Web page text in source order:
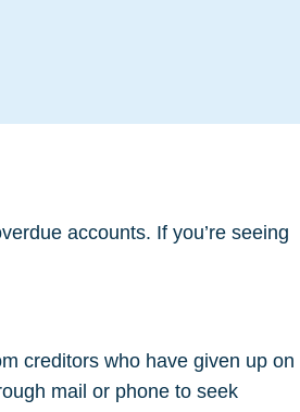
accounts. If you’re seeing
creditors who have given up on
mail or phone to seek